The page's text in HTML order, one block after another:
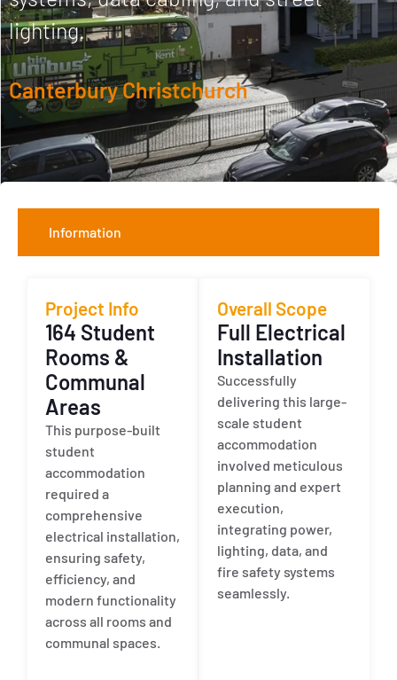
lighting.
Canterbury Christchurch
Information
Project Info
164 Student
Rooms &
Communal
Areas
This purpose-built
student
accommodation
required a
comprehensive
electrical installation,
ensuring safety,
efficiency, and
modern functionality
across all rooms and
communal spaces.
Overall Scope
Full Electrical
Installation
Successfully
delivering this large-
scale student
accommodation
involved meticulous
planning and expert
execution,
integrating power,
lighting, data, and
fire safety systems
seamlessly.